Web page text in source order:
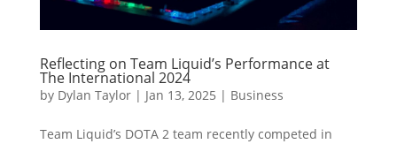
Reflecting on Team Liquid’s Performance at
The International 2024
by Dylan Taylor| Jan 13, 2025 | Business
Team Liquid’s DOTA 2 team recently competed in